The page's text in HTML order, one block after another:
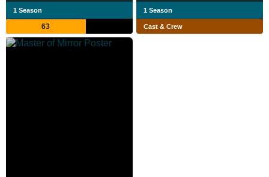
1 Season
63
1 Season
Cast & Crew